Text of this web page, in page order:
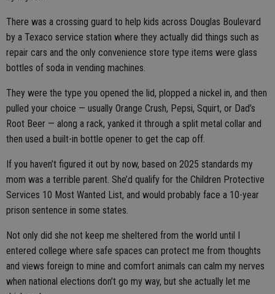
There was a crossing guard to help kids across Douglas Boulevard
by a Texaco service station where they actually did things such as
repair cars and the only convenience store type items were glass
bottles of soda in vending machines.
They were the type you opened the lid, plopped a nickel in, and then
pulled your choice — usually Orange Crush, Pepsi, Squirt, or Dad’s
Root Beer — along a rack, yanked it through a split metal collar and
then used a built-in bottle opener to get the cap off.
If you haven’t figured it out by now, based on 2025 standards my
mom was a terrible parent. She’d qualify for the Children Protective
Services 10 Most Wanted List, and would probably face a 10-year
prison sentence in some states.
Not only did she not keep me sheltered from the world until I
entered college where safe spaces can protect me from thoughts
and views foreign to mine and comfort animals can calm my nerves
when national elections don’t go my way, but she actually let me